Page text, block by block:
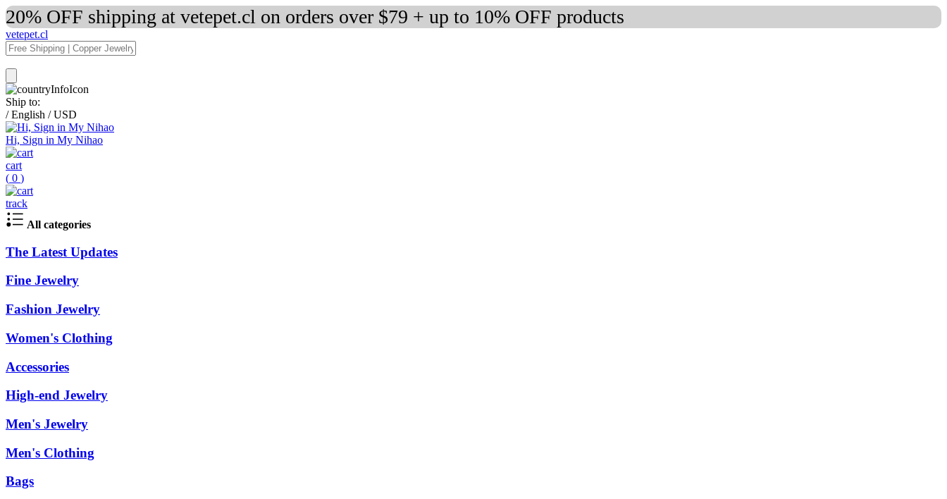
20% OFF shipping at vetepet.cl on orders over $79 + up to 10% OFF products
vetepet.cl
Ship to:
/ English / USD
Hi, Sign in My Nihao
cart
( 0 )
track
All categories
The Latest Updates
Fine Jewelry
Fashion Jewelry
Women's Clothing
Accessories
High-end Jewelry
Men's Jewelry
Men's Clothing
Bags